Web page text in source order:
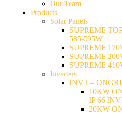
Our Team
Products
Solar Panels
SUPREME
585-595W
SUPREME
SUPREME
SUPREME
Inverters
INVT –
10KW
IP 66
20KW